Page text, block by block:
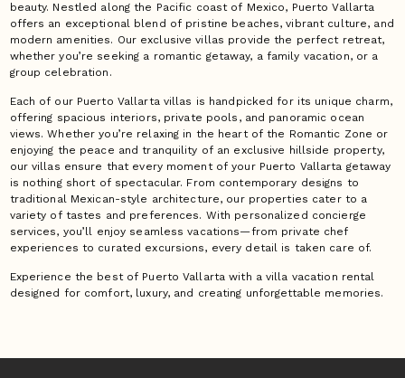
beauty. Nestled along the Pacific coast of Mexico, Puerto Vallarta
offers an exceptional blend of pristine beaches, vibrant culture, and
modern amenities. Our exclusive villas provide the perfect retreat,
whether you’re seeking a romantic getaway, a family vacation, or a
group celebration.
Each of our Puerto Vallarta villas is handpicked for its unique charm,
offering spacious interiors, private pools, and panoramic ocean
views. Whether you’re relaxing in the heart of the Romantic Zone or
enjoying the peace and tranquility of an exclusive hillside property,
our villas ensure that every moment of your Puerto Vallarta getaway
is nothing short of spectacular. From contemporary designs to
traditional Mexican-style architecture, our properties cater to a
variety of tastes and preferences. With personalized concierge
services, you’ll enjoy seamless vacations—from private chef
experiences to curated excursions, every detail is taken care of.
Experience the best of Puerto Vallarta with a villa vacation rental
designed for comfort, luxury, and creating unforgettable memories.